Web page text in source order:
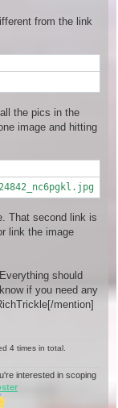
from the link
the pics in the
image and hitting
That second link is
link the image
should
if you need any
mention]
4 times in total.
interested in scoping